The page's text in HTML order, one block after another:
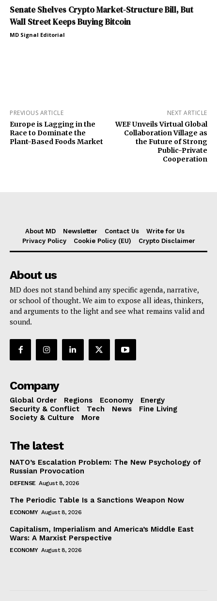
Senate Shelves Crypto Market-Structure Bill, But
Wall Street Keeps Buying Bitcoin
MD Signal Editorial
PREVIOUS ARTICLE
Europe is Lagging in the
Race to Dominate the
Plant-Based Foods Market
NEXT ARTICLE
WEF Unveils Virtual Global
Collaboration Village as
the Future of Strong
Public-Private
Cooperation
About MD Newsletter Contact Us
Write for Us
Privacy Policy
Cookie Policy (EU) Crypto Disclaimer
About us
MD does not stand behind any specific agenda, narrative,
or school of thought. We aim to expose all ideas, thinkers,
and arguments to the light and see what remains valid and
sound.
Company
Global Order Regions Economy
Energy
Security & Conflict
Tech News
Fine Living
Society & Culture
More
The latest
NATO’s Escalation Problem: The New Psychology of
Russian Provocation
DEFENSE August 8, 2026
The Periodic Table Is a Sanctions Weapon Now
ECONOMY August 8, 2026
Capitalism, Imperialism and America’s Middle East
Wars: A Marxist Perspective
ECONOMY August 8, 2026